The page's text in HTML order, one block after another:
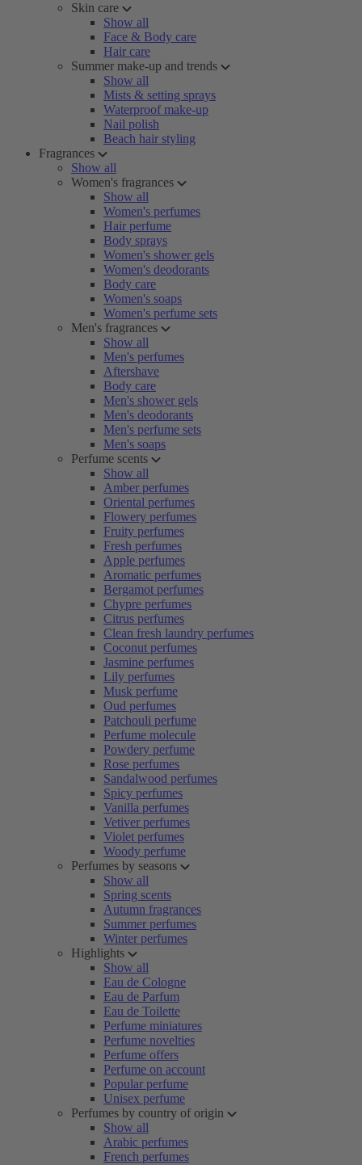
Skin care
Show all
Face & Body care
Hair care
Summer make-up and trends
Show all
Mists & setting sprays
Waterproof make-up
Nail polish
Beach hair styling
Fragrances
Show all
Women's fragrances
Show all
Women's perfumes
Hair perfume
Body sprays
Women's shower gels
Women's deodorants
Body care
Women's soaps
Women's perfume sets
Men's fragrances
Show all
Men's perfumes
Aftershave
Body care
Men's shower gels
Men's deodorants
Men's perfume sets
Men's soaps
Perfume scents
Show all
Amber perfumes
Oriental perfumes
Flowery perfumes
Fruity perfumes
Fresh perfumes
Apple perfumes
Aromatic perfumes
Bergamot perfumes
Chypre perfumes
Citrus perfumes
Clean fresh laundry perfumes
Coconut perfumes
Jasmine perfumes
Lily perfumes
Musk perfume
Oud perfumes
Patchouli perfume
Perfume molecule
Powdery perfume
Rose perfumes
Sandalwood perfumes
Spicy perfumes
Vanilla perfumes
Vetiver perfumes
Violet perfumes
Woody perfume
Perfumes by seasons
Show all
Spring scents
Autumn fragrances
Summer perfumes
Winter perfumes
Highlights
Show all
Eau de Cologne
Eau de Parfum
Eau de Toilette
Perfume miniatures
Perfume novelties
Perfume offers
Perfume on account
Popular perfume
Unisex perfume
Perfumes by country of origin
Show all
Arabic perfumes
French perfumes